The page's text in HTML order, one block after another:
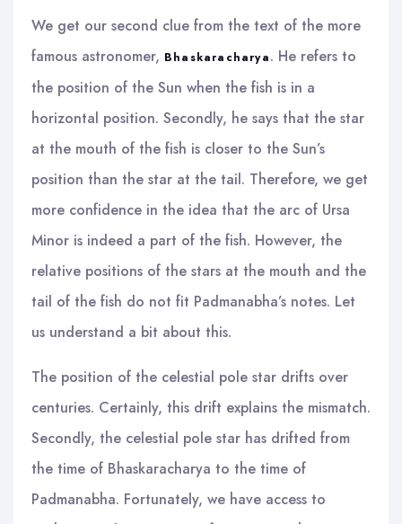
We get our second clue from the text of the more
famous astronomer, Bhaskaracharya. He refers to
the position of the Sun when the fish is in a
horizontal position. Secondly, he says that the star
at the mouth of the fish is closer to the Sun’s
position than the star at the tail. Therefore, we get
more confidence in the idea that the arc of Ursa
Minor is indeed a part of the fish. However, the
relative positions of the stars at the mouth and the
tail of the fish do not fit Padmanabha’s notes. Let
us understand a bit about this.
The position of the celestial pole star drifts over
centuries. Certainly, this drift explains the mismatch.
Secondly, the celestial pole star has drifted from
the time of Bhaskaracharya to the time of
Padmanabha. Fortunately, we have access to